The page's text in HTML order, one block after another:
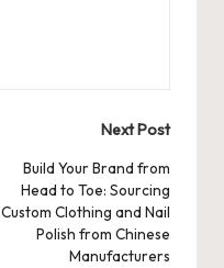
Next Post
Build Your Brand from
Head to Toe: Sourcing
Custom Clothing and Nail
Polish from Chinese
Manufacturers